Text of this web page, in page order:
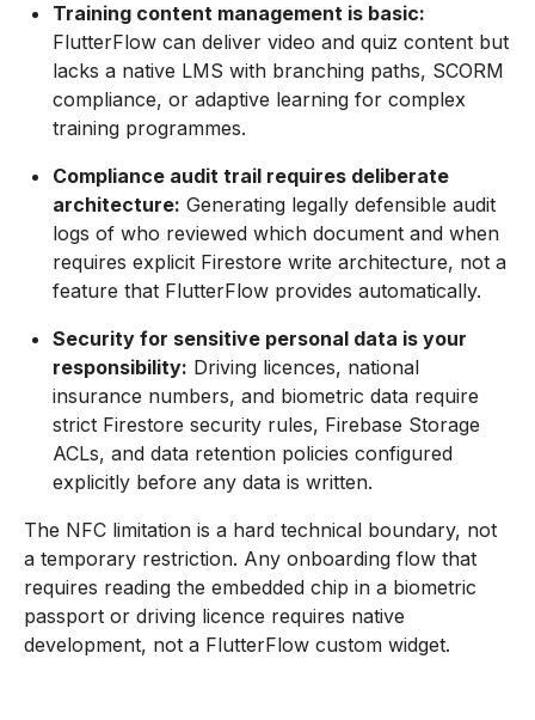
Training content management is basic:
FlutterFlow can deliver video and quiz content but
lacks a native LMS with branching paths, SCORM
compliance, or adaptive learning for complex
training programmes.
Compliance audit trail requires deliberate
architecture: Generating legally defensible audit
logs of who reviewed which document and when
requires explicit Firestore write architecture, not a
feature that FlutterFlow provides automatically.
Security for sensitive personal data is your
responsibility: Driving licences, national
insurance numbers, and biometric data require
strict Firestore security rules, Firebase Storage
ACLs, and data retention policies configured
explicitly before any data is written.
The NFC limitation is a hard technical boundary, not
a temporary restriction. Any onboarding flow that
requires reading the embedded chip in a biometric
passport or driving licence requires native
development, not a FlutterFlow custom widget.